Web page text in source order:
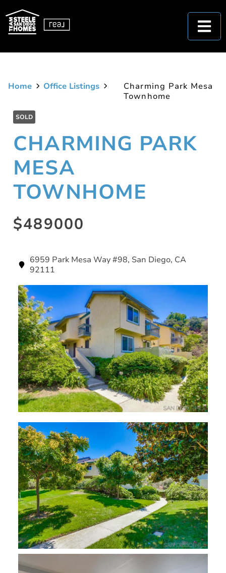
Home Office Listings
Charming Park Mesa
Townhome
SOLD
CHARMING PARK
MESA
TOWNHOME
$489000
6959 Park Mesa Way #98, San Diego, CA
92111